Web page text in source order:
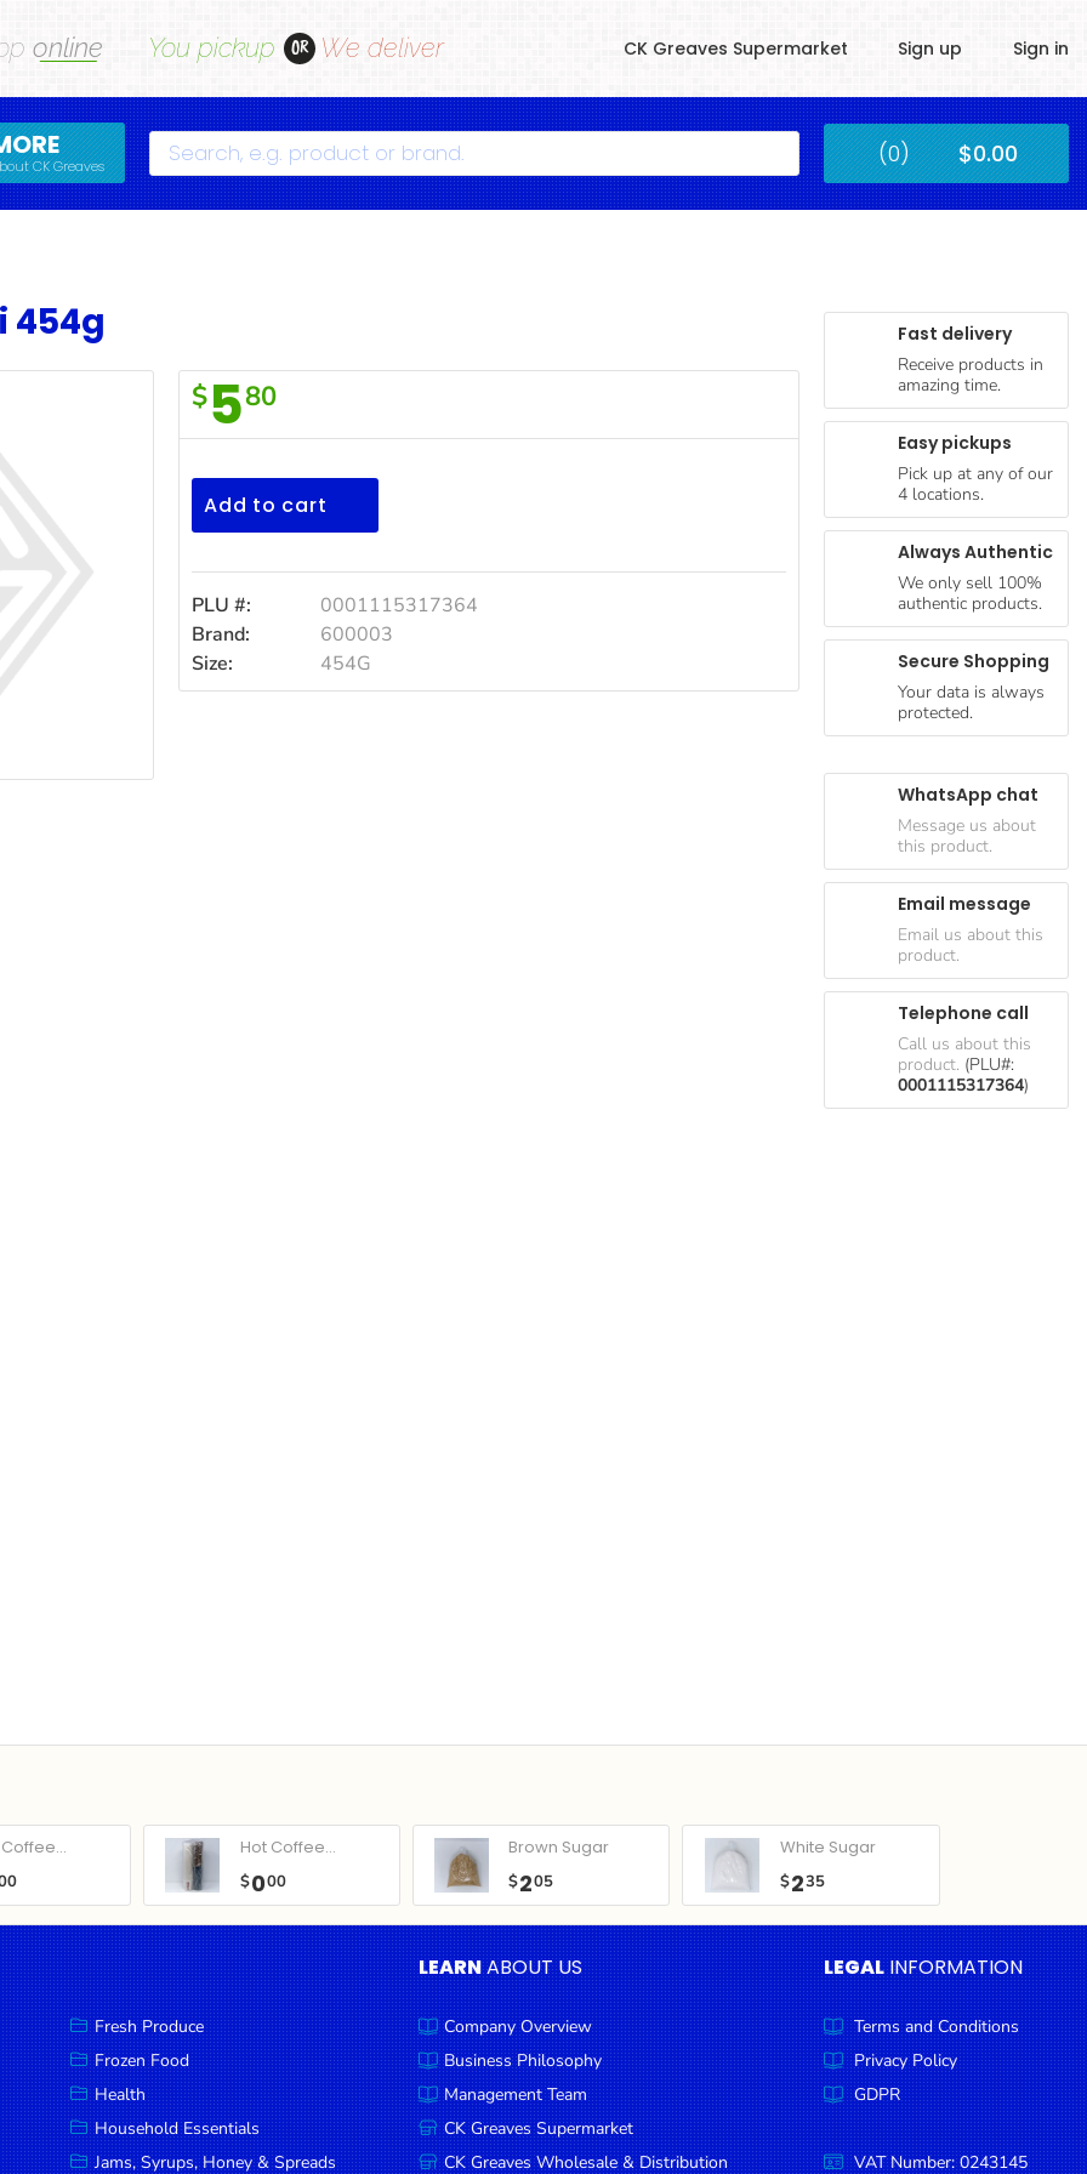
online You pickup OR We deliver CK Greaves Supermarket Sign up Sign in
CK Greaves Search Submit (0) $0.00
454g
F/Town
Ditalini
454g
$580
Add to cart
PLU #:
0001115317364
Brand:
600003
Size:
454G
Fast delivery
Receive products in
amazing time.
Easy pickups
Pick up at any of our
4 locations.
Always Authentic
We only sell 100%
authentic products.
Secure Shopping
Your data is always
protected.
WhatsApp chat
Message us about
this product.
Email message
Email us about this
product.
Telephone call
Call us about this
product. (PLU#:
0001115317364)
Hot Coffee...
$000
Brown Sugar
$205
White Sugar
$235
Fresh Produce
Frozen Food
Health
Household Essentials
Jams, Syrups, Honey & Spreads
LEARNABOUT US
Company Overview
Business Philosophy
Management Team
CK Greaves Supermarket
CK Greaves Wholesale & Distribution
LEGAL INFORMATION
Terms and Conditions
Privacy Policy
GDPR
VAT Number: 0243145